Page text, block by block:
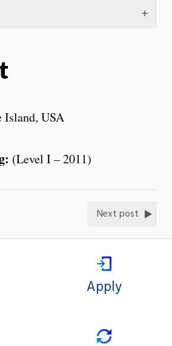
Island, USA
(Level I – 2011)
Next post
Apply